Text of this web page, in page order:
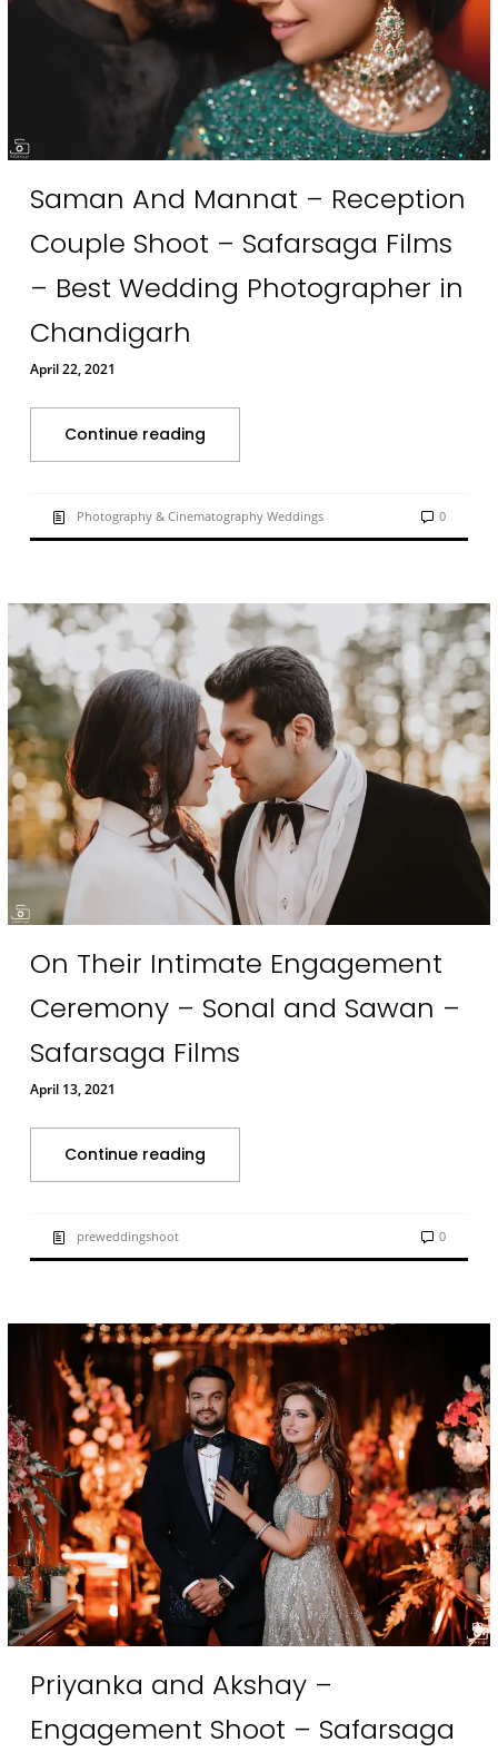
Saman And Mannat – Reception
Couple Shoot – Safarsaga Films
– Best Wedding Photographer in
Chandigarh
April 22, 2021
Continue reading
Photography & Cinematography Weddings 0
On Their Intimate Engagement
Ceremony – Sonal and Sawan –
Safarsaga Films
April 13, 2021
Continue reading
preweddingshoot 0
Priyanka and Akshay –
Engagement Shoot – Safarsaga